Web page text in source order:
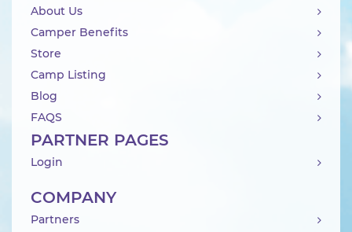
About Us
Camper Benefits
Store
Camp Listing
Blog
FAQS
PARTNER PAGES
Login
COMPANY
Partners